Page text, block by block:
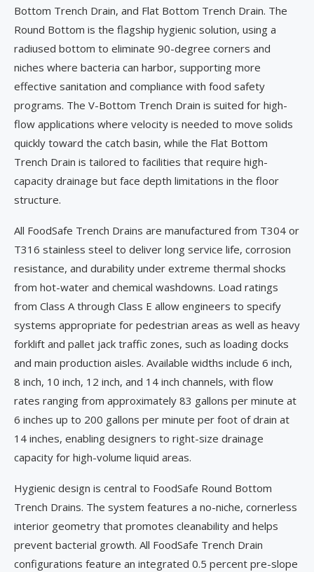
Bottom Trench Drain, and Flat Bottom Trench Drain. The
Round Bottom is the flagship hygienic solution, using a
radiused bottom to eliminate 90-degree corners and
niches where bacteria can harbor, supporting more
effective sanitation and compliance with food safety
programs. The V-Bottom Trench Drain is suited for high-
flow applications where velocity is needed to move solids
quickly toward the catch basin, while the Flat Bottom
Trench Drain is tailored to facilities that require high-
capacity drainage but face depth limitations in the floor
structure.
All FoodSafe Trench Drains are manufactured from T304 or
T316 stainless steel to deliver long service life, corrosion
resistance, and durability under extreme thermal shocks
from hot-water and chemical washdowns. Load ratings
from Class A through Class E allow engineers to specify
systems appropriate for pedestrian areas as well as heavy
forklift and pallet jack traffic zones, such as loading docks
and main production aisles. Available widths include 6 inch,
8 inch, 10 inch, 12 inch, and 14 inch channels, with flow
rates ranging from approximately 83 gallons per minute at
6 inches up to 200 gallons per minute per foot of drain at
14 inches, enabling designers to right-size drainage
capacity for high-volume liquid areas.
Hygienic design is central to FoodSafe Round Bottom
Trench Drains. The system features a no-niche, cornerless
interior geometry that promotes cleanability and helps
prevent bacterial growth. All FoodSafe Trench Drain
configurations feature an integrated 0.5 percent pre-slope